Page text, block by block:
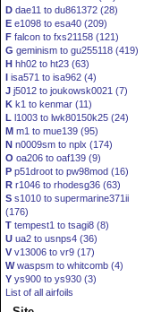
D dae11 to du861372 (28)
E e1098 to esa40 (209)
F falcon to fxs21158 (121)
G geminism to gu255118 (419)
H hh02 to ht23 (63)
I isa571 to isa962 (4)
J j5012 to joukowsk0021 (7)
K k1 to kenmar (11)
L l1003 to lwk80150k25 (24)
M m1 to mue139 (95)
N n0009sm to nplx (174)
O oa206 to oaf139 (9)
P p51droot to pw98mod (16)
R r1046 to rhodesg36 (63)
S s1010 to supermarine371ii
(176)
T tempest1 to tsagi8 (8)
U ua2 to usnps4 (36)
V v13006 to vr9 (17)
Wwaspsm to whitcomb (4)
Y ys900 to ys930 (3)
List of all airfoils